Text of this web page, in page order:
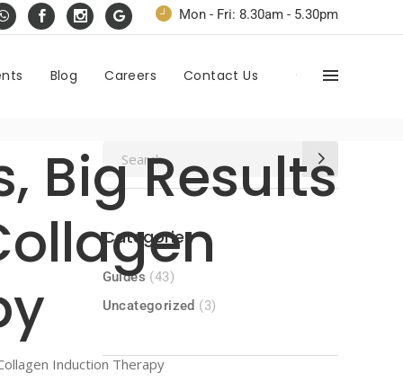
Mon - Fri: 8.30am - 5.30pm
Blog Careers Contact Us
Big Results
Induction Therapy
Search
for:
Categories
Guides (43)
Uncategorized (3)